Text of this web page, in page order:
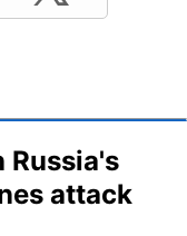
Russia's
attack